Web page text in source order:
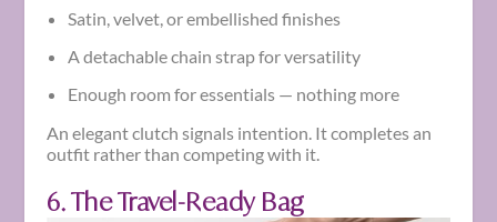
Satin, velvet, or embellished finishes
A detachable chain strap for versatility
Enough room for essentials — nothing more
An elegant clutch signals intention. It completes an
outfit rather than competing with it.
6. The Travel-Ready Bag